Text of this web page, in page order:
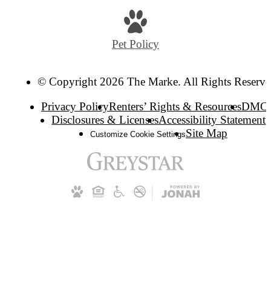
Pet Policy
© Copyright 2026 The Marke. All Rights
Privacy PolicyRenters’ Rights & Resources
Disclosures & LicensesAccessibility Statement
Customize Cookie SettingsSite Map